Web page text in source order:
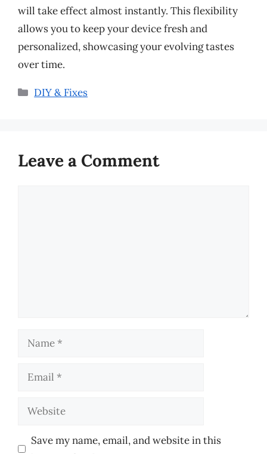
will take effect almost instantly. This flexibility
allows you to keep your device fresh and
personalized, showcasing your evolving tastes
over time.
Categories
DIY & Fixes
Leave a Comment
Name
Email
Website
Save my name, email, and website in this